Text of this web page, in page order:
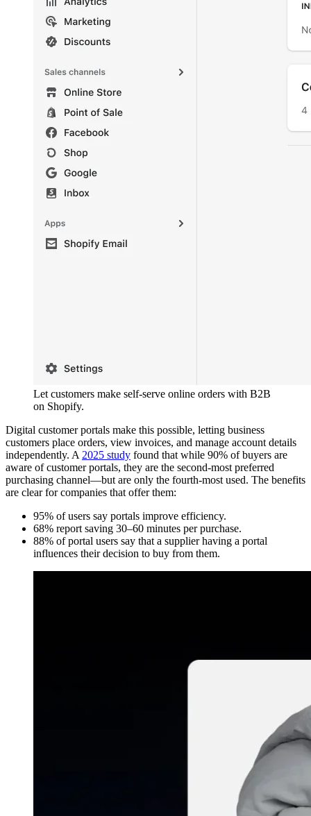
Let customers make self-serve online orders with B2B
on Shopify.
Digital customer portals make this possible, letting business
customers place orders, view invoices, and manage account details
independently. A 2025 study found that while 90% of buyers are
aware of customer portals, they are the second-most preferred
purchasing channel—but are only the fourth-most used. The benefits
are clear for companies that offer them:
95% of users say portals improve efficiency.
68% report saving 30–60 minutes per purchase.
88% of portal users say that a supplier having a portal
influences their decision to buy from them.